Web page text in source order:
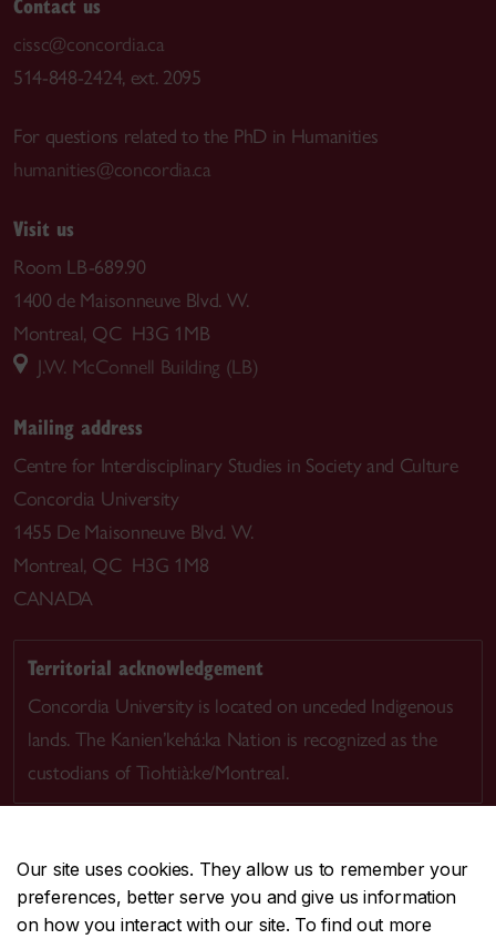
Our site uses cookies. They allow us to remember your
preferences, better serve you and give us information
on how you interact with our site. To find out more
cissc@concordia.ca
514-848-2424, ext. 2095
For questions related to the PhD in Humanities
humanities@concordia.ca
Visit us
Room LB-689.90
1400 de Maisonneuve Blvd. W.
Montreal, QC H3G 1MB
J.W. McConnell Building (LB)
Mailing address
Centre for Interdisciplinary Studies in Society and Culture
Concordia University
1455 De Maisonneuve Blvd. W.
Montreal, QC H3G 1M8
CANADA
Territorial acknowledgement
Concordia University is located on unceded Indigenous
lands. The Kanien’kehá:ka Nation is recognized as the
custodians of Tiohtià:ke/Montreal.
CENTRAL514-848-2424